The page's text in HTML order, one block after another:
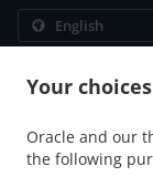
Your
Oracle and our
the following
Privacy policy
Contact us
4577 Route
+1 506-534-